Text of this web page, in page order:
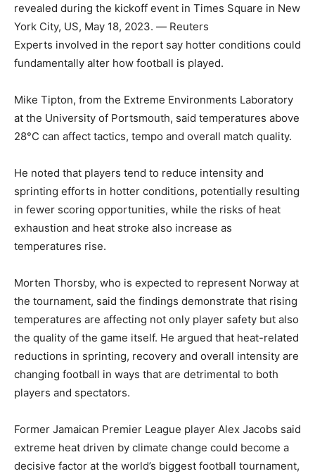
revealed during the kickoff event in Times Square in New
York City, US, May 18, 2023. — Reuters
Experts involved in the report say hotter conditions could
fundamentally alter how football is played.
Mike Tipton, from the Extreme Environments Laboratory
at the University of Portsmouth, said temperatures above
28°C can affect tactics, tempo and overall match quality.
He noted that players tend to reduce intensity and
sprinting efforts in hotter conditions, potentially resulting
in fewer scoring opportunities, while the risks of heat
exhaustion and heat stroke also increase as
temperatures rise.
Morten Thorsby, who is expected to represent Norway at
the tournament, said the findings demonstrate that rising
temperatures are affecting not only player safety but also
the quality of the game itself. He argued that heat-related
reductions in sprinting, recovery and overall intensity are
changing football in ways that are detrimental to both
players and spectators.
Former Jamaican Premier League player Alex Jacobs said
extreme heat driven by climate change could become a
decisive factor at the world’s biggest football tournament,